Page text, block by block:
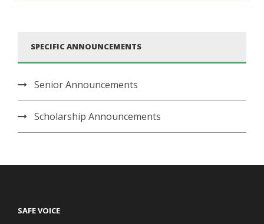
SPECIFIC ANNOUNCEMENTS
Senior Announcements
Scholarship Announcements
SAFE VOICE